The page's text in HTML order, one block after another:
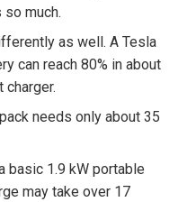
so much.
as well. A Tesla
can reach 80% in about
charger.
needs only about 35
basic 1.9 kW portable
may take over 17